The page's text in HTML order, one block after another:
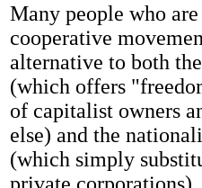
Many people who
cooperative
alternative to both
(which offers
of capitalist owners
else) and the
(which simply
private corporations).